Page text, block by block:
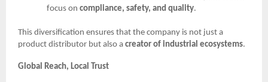
focus on compliance, safety, and quality.
This diversification ensures that the company is not just a
product distributor but also a creator of industrial ecosystems.
Global Reach, Local Trust